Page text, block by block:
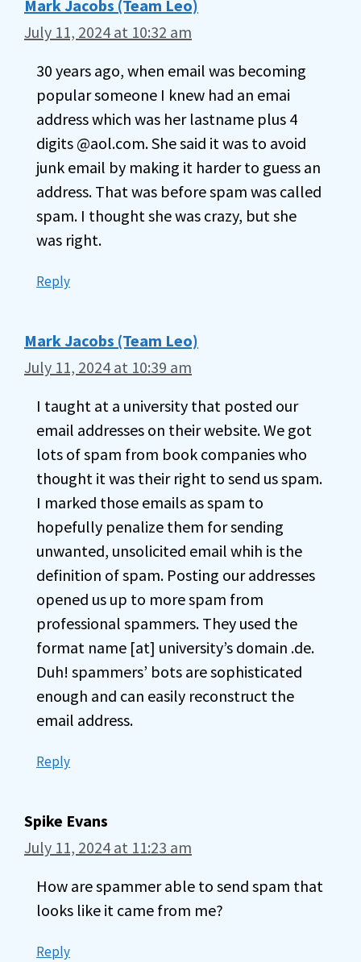
Mark Jacobs (Team Leo)
July 11, 2024 at 10:32 am
30 years ago, when email was becoming
popular someone I knew had an emai
address which was her lastname plus 4
digits @aol.com. She said it was to avoid
junk email by making it harder to guess an
address. That was before spam was called
spam. I thought she was crazy, but she
was right.
Reply
Mark Jacobs (Team Leo)
July 11, 2024 at 10:39 am
I taught at a university that posted our
email addresses on their website. We got
lots of spam from book companies who
thought it was their right to send us spam.
I marked those emails as spam to
hopefully penalize them for sending
unwanted, unsolicited email whih is the
definition of spam. Posting our addresses
opened us up to more spam from
professional spammers. They used the
format name [at] university’s domain .de.
Duh! spammers’ bots are sophisticated
enough and can easily reconstruct the
email address.
Reply
Spike Evans
July 11, 2024 at 11:23 am
How are spammer able to send spam that
looks like it came from me?
Reply